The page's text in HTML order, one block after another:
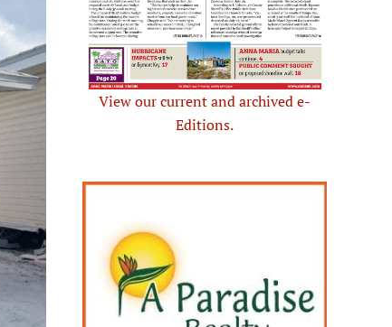
View our current and archived e-
Editions.